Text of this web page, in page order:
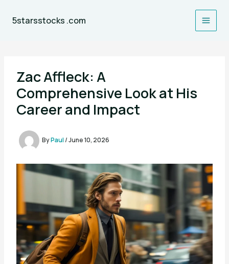
5starsstocks .com
Zac Affleck: A
Comprehensive Look at His
Career and Impact
ByPaul/June 10, 2026